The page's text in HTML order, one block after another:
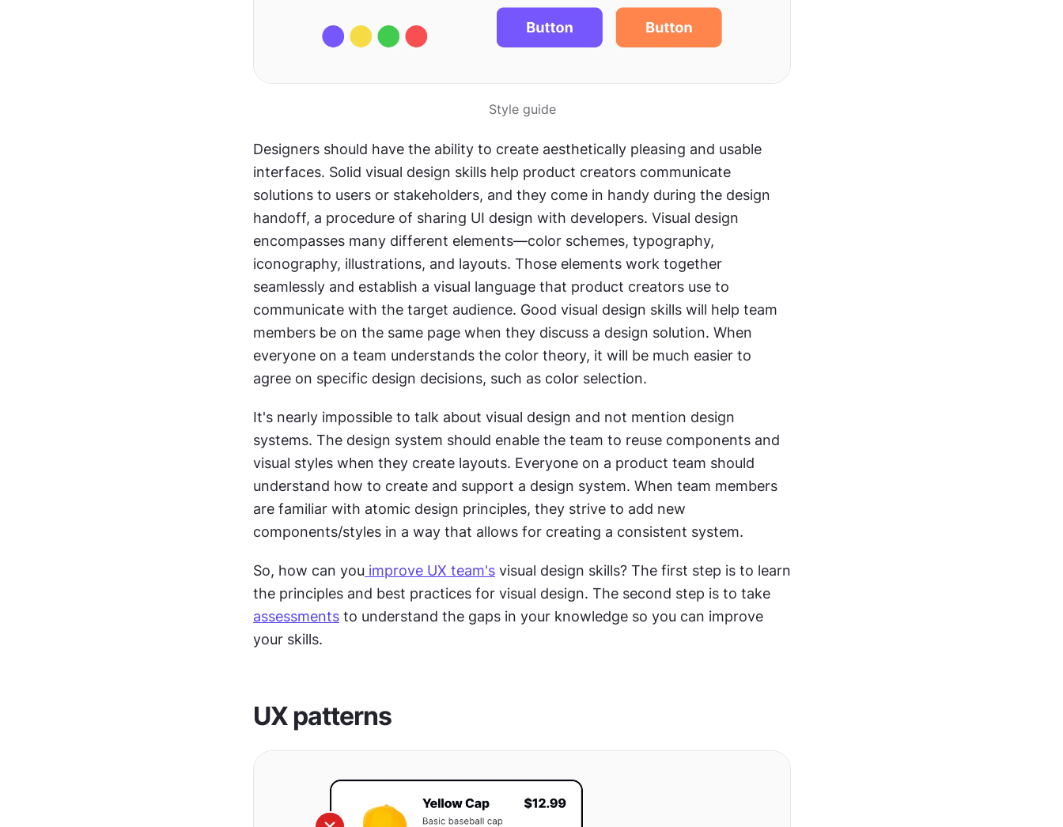
Style guide
Designers should have the ability to create aesthetically pleasing and usable
interfaces. Solid visual design skills help product creators communicate
solutions to users or stakeholders, and they come in handy during the design
handoff, a procedure of sharing UI design with developers. Visual design
encompasses many different elements—color schemes, typography,
iconography, illustrations, and layouts. Those elements work together
seamlessly and establish a visual language that product creators use to
communicate with the target audience. Good visual design skills will help team
members be on the same page when they discuss a design solution. When
everyone on a team understands the color theory, it will be much easier to
agree on specific design decisions, such as color selection.
It's nearly impossible to talk about visual design and not mention design
systems. The design system should enable the team to reuse components and
visual styles when they create layouts. Everyone on a product team should
understand how to create and support a design system. When team members
are familiar with atomic design principles, they strive to add new
components/styles in a way that allows for creating a consistent system.
So, how can you improve UX team's visual design skills? The first step is to learn
assessments to understand the gaps in your knowledge so you can improve
your skills.
UX patterns